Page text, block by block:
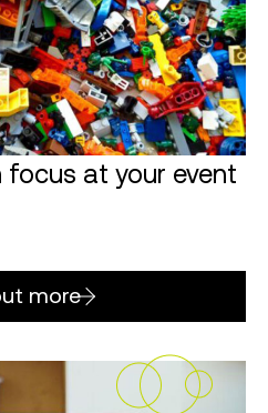
at your event
more